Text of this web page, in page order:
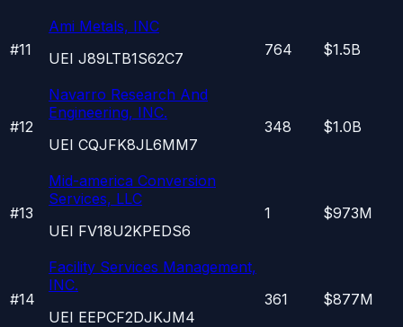
#11
Ami Metals, INC
UEI J89LTB1S62C7 764 $1.5B
#12
Navarro Research And
Engineering, INC.
UEI CQJFK8JL6MM7
348 $1.0B
#13
Mid-america Conversion
Services, LLC
UEI FV18U2KPEDS6
1 $973M
#14
Facility Services Management,
INC.
UEI EEPCF2DJKJM4
361 $877M